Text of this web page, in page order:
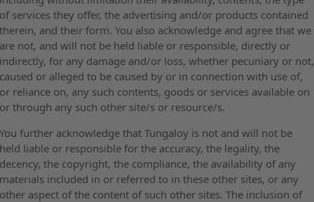
of services they offer, the advertising and/or products contained
therein, and their form. You also acknowledge and agree that we
are not, and will not be held liable or responsible, directly or
indirectly, for any damage and/or loss, whether pecuniary or not,
caused or alleged to be caused by or in connection with use of,
or reliance on, any such contents, goods or services available on
or through any such other site/s or resource/s.
You further acknowledge that Tungaloy is not and will not be
held liable or responsible for the accuracy, the legality, the
decency, the copyright, the compliance, the availability of any
materials included in or referred to in these other sites, or any
other aspect of the content of such other sites. The inclusion of